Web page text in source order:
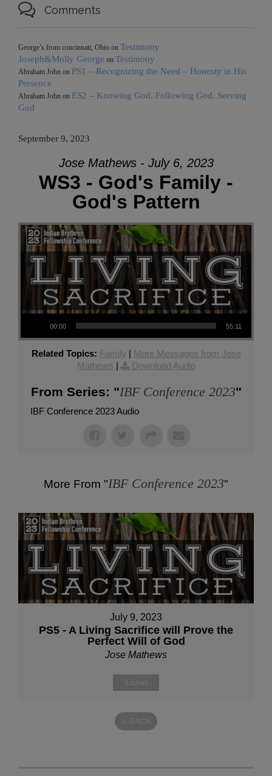
 Comments
George’s from concinnati, Ohio on Testimony
Joseph&Molly George on Testimony
Abraham John on PS1 – Recognizing the Need – Honesty in His
Presence
Abraham John on ES2 – Knowing God, Following God, Serving
God
September 9, 2023
Jose Mathews - July 6, 2023
WS3 - God's Family -
God's Pattern
Audio Player
00:00 55:11
Related Topics: Family | More Messages from Jose
Mathews | Download Audio
From Series: "IBF Conference 2023"
IBF Conference 2023 Audio
More From "IBF Conference 2023"
July 9, 2023
PS5 - A Living Sacrifice will Prove the
Perfect Will of God
Jose Mathews
Listen